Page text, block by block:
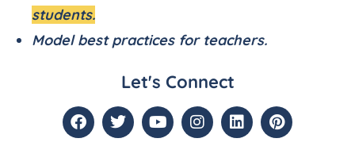
students.
Model best practices for teachers.
Let's Connect